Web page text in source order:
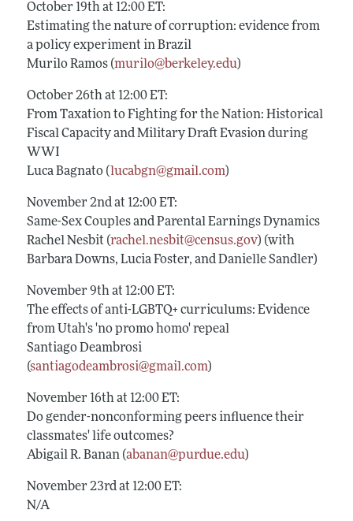
October 19th at 12:00 ET:
Estimating the nature of corruption: evidence from
a policy experiment in Brazil
Murilo Ramos (murilo@berkeley.edu)
October 26th at 12:00 ET:
From Taxation to Fighting for the Nation: Historical
Fiscal Capacity and Military Draft Evasion during
WWI
Luca Bagnato (lucabgn@gmail.com)
November 2nd at 12:00 ET:
Same-Sex Couples and Parental Earnings Dynamics
Rachel Nesbit (rachel.nesbit@census.gov) (with
Barbara Downs, Lucia Foster, and Danielle Sandler)
November 9th at 12:00 ET:
The effects of anti-LGBTQ+ curriculums: Evidence
from Utah's 'no promo homo' repeal
Santiago Deambrosi
(santiagodeambrosi@gmail.com)
November 16th at 12:00 ET:
Do gender-nonconforming peers influence their
classmates' life outcomes?
Abigail R. Banan (abanan@purdue.edu)
November 23rd at 12:00 ET:
N/A